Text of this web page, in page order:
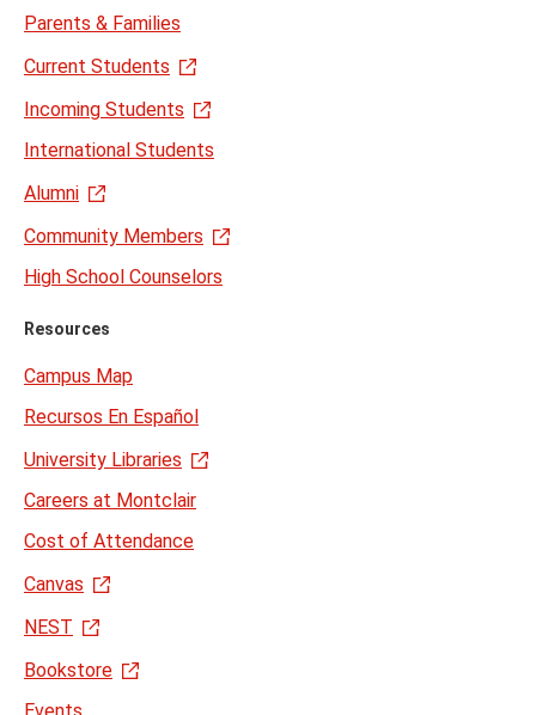
Parents & Families
Current Students
Incoming Students
International Students
Alumni
Community Members
High School Counselors
Resources
Campus Map
Recursos En Español
University Libraries
Careers at Montclair
Cost of Attendance
Canvas
NEST
Bookstore
Events